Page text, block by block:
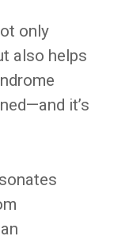
only
also helps
it’s